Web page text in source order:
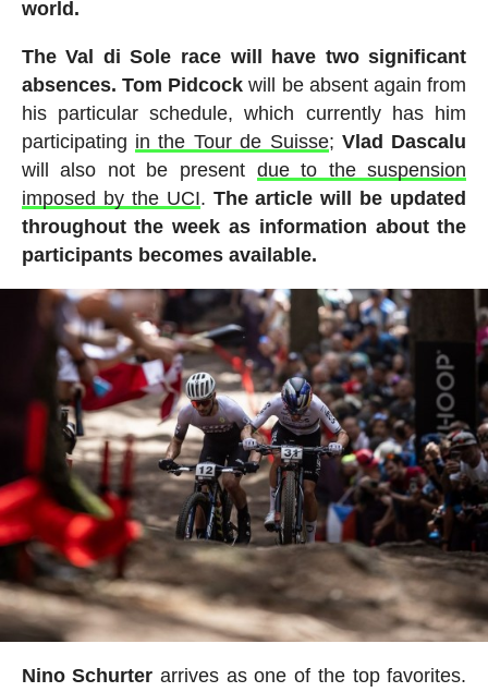
world.
The Val di Sole race will have two significant
absences. Tom Pidcock will be absent again from
his particular schedule, which currently has him
participating in the Tour de Suisse; Vlad Dascalu
will also not be present due to the suspension
imposed by the UCI. The article will be updated
throughout the week as information about the
participants becomes available.
Nino Schurter arrives as one of the top favorites.